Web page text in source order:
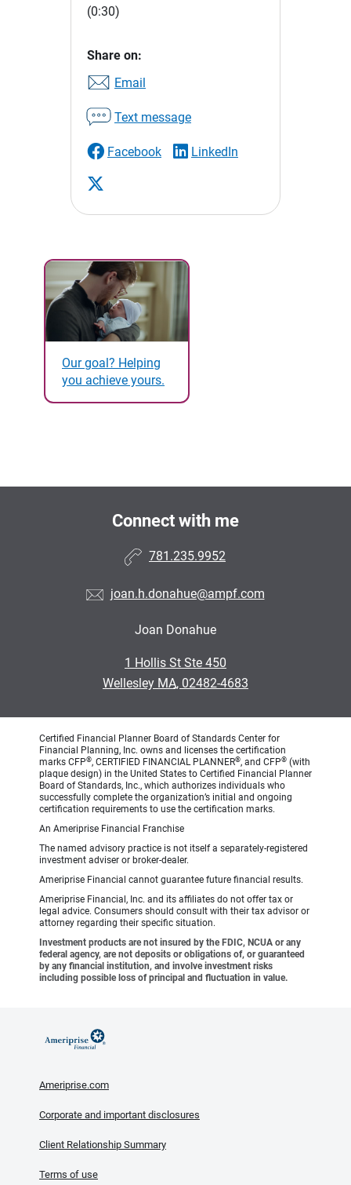
(0:30)
Share on:
Email
Text message
Facebook LinkedIn
Our goal? Helping
you achieve yours.
Connect with me
781.235.9952
joan.h.donahue@ampf.com
Joan Donahue
1 Hollis St Ste 450
•
Wellesley MA, 02482-4683
Certified Financial Planner Board of Standards Center for
Financial Planning, Inc. owns and licenses the certification
marks CFP®, CERTIFIED FINANCIAL PLANNER®, and CFP® (with
plaque design) in the United States to Certified Financial Planner
Board of Standards, Inc., which authorizes individuals who
successfully complete the organization’s initial and ongoing
certification requirements to use the certification marks.
An Ameriprise Financial Franchise
The named advisory practice is not itself a separately-registered
investment adviser or broker-dealer.
Ameriprise Financial cannot guarantee future financial results.
Ameriprise Financial, Inc. and its affiliates do not offer tax or
legal advice. Consumers should consult with their tax advisor or
attorney regarding their specific situation.
Investment products are not insured by the FDIC, NCUA or any
federal agency, are not deposits or obligations of, or guaranteed
by any financial institution, and involve investment risks
including possible loss of principal and fluctuation in value.
Ameriprise.com
Corporate and important disclosures
Client Relationship Summary
Terms of use